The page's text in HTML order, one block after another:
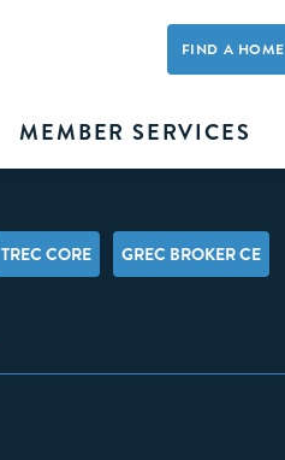
MEMBER SERVICES
FIND A HOME
TREC CORE GREC BROKER CE